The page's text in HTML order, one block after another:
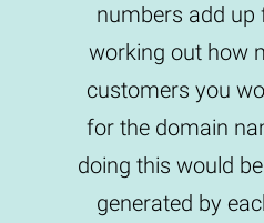
numbers add up
working out how
customers you
for the domain
doing this would
generated by